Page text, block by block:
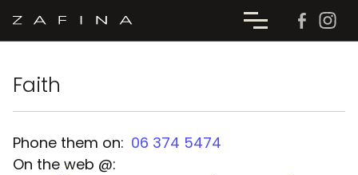
Faith
Phone them on: 06 374 5474
On the web @: